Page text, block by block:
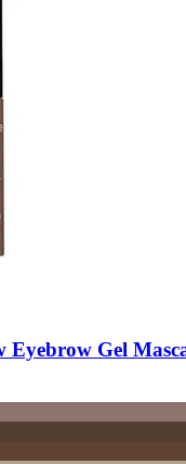
Eyebrow Gel